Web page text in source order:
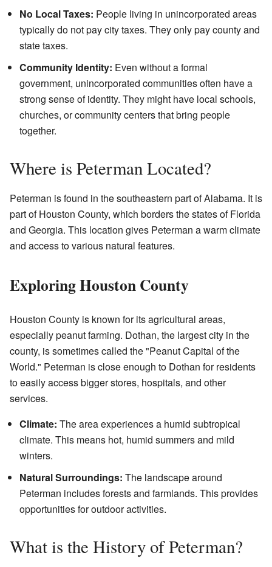
No Local Taxes: People living in unincorporated areas
typically do not pay city taxes. They only pay county and
state taxes.
Community Identity: Even without a formal
government, unincorporated communities often have a
strong sense of identity. They might have local schools,
churches, or community centers that bring people
together.
Where is Peterman Located?
Peterman is found in the southeastern part of Alabama. It is
part of Houston County, which borders the states of Florida
and Georgia. This location gives Peterman a warm climate
and access to various natural features.
Exploring Houston County
Houston County is known for its agricultural areas,
especially peanut farming. Dothan, the largest city in the
county, is sometimes called the "Peanut Capital of the
World." Peterman is close enough to Dothan for residents
to easily access bigger stores, hospitals, and other
services.
Climate: The area experiences a humid subtropical
climate. This means hot, humid summers and mild
winters.
Natural Surroundings: The landscape around
Peterman includes forests and farmlands. This provides
opportunities for outdoor activities.
What is the History of Peterman?